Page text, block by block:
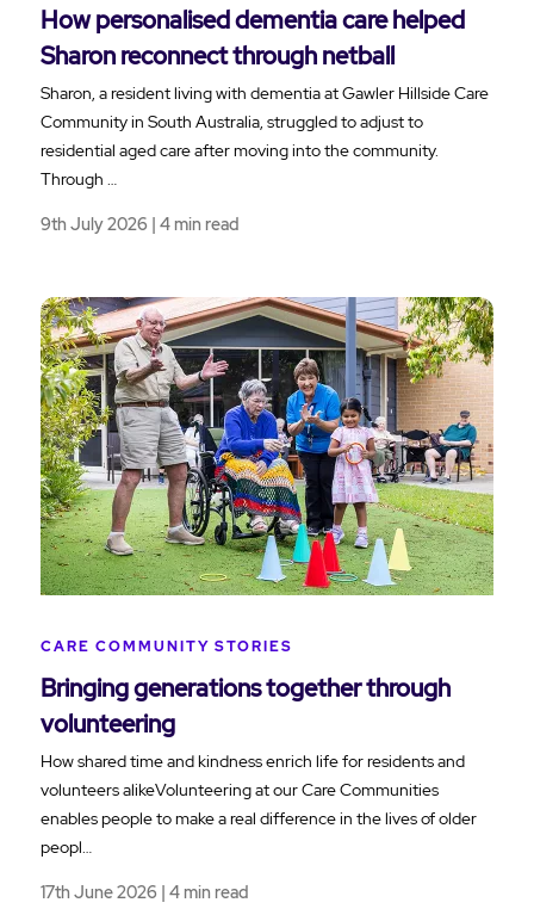
How personalised dementia care helped
Sharon reconnect through netball
Sharon, a resident living with dementia at Gawler Hillside Care
Community in South Australia, struggled to adjust to
residential aged care after moving into the community.
Through …
9th July 2026 | 4 min read
CARE COMMUNITY STORIES
Bringing generations together through
volunteering
How shared time and kindness enrich life for residents and
volunteers alikeVolunteering at our Care Communities
enables people to make a real difference in the lives of older
peopl…
17th June 2026 | 4 min read